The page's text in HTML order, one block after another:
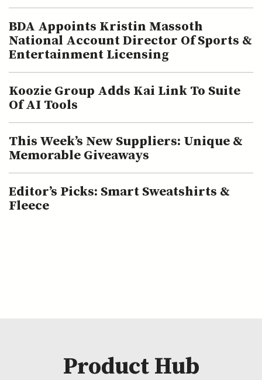
BDA Appoints Kristin Massoth
National Account Director Of Sports &
Entertainment Licensing
Koozie Group Adds Kai Link To Suite
Of AI Tools
This Week’s New Suppliers: Unique &
Memorable Giveaways
Editor’s Picks: Smart Sweatshirts &
Fleece
Product Hub